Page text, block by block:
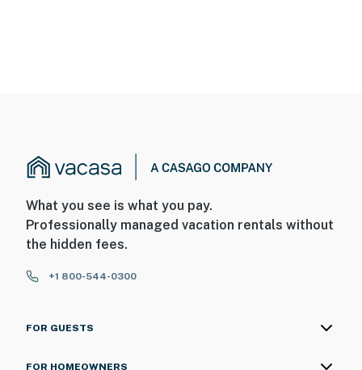
What you see is what you pay.
Professionally managed vacation rentals without
the hidden fees.
+1 800-544-0300
FOR GUESTS
FOR HOMEOWNERS